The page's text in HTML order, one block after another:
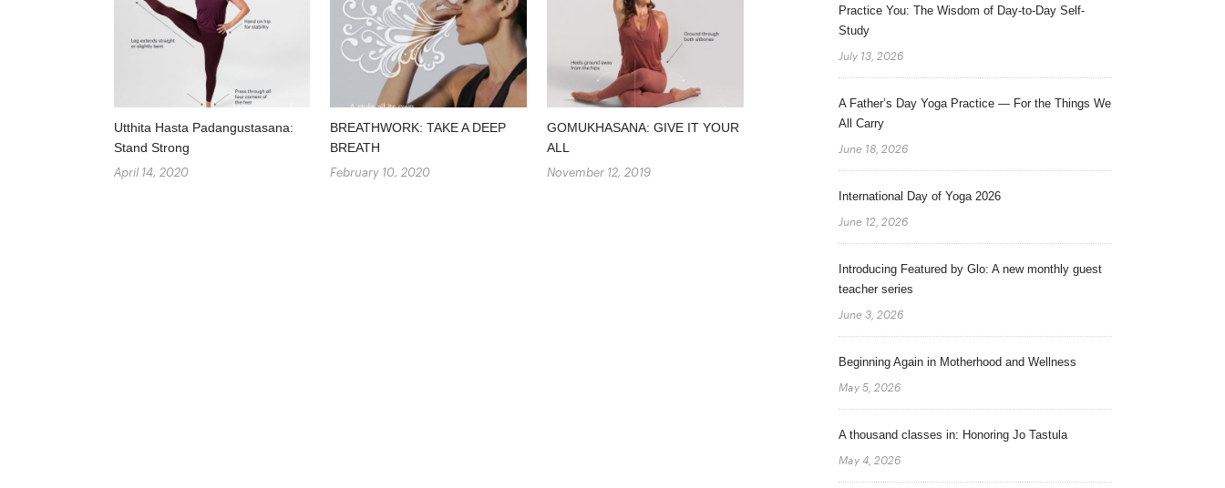
Utthita Hasta Padangustasana:
Stand Strong
April 14, 2020
BREATHWORK: TAKE A DEEP
BREATH
February 10, 2020
GOMUKHASANA: GIVE IT YOUR
ALL
November 12, 2019
Practice You: The Wisdom of Day-to-Day Self-
Study
July 13, 2026
A Father’s Day Yoga Practice — For the Things We
All Carry
June 18, 2026
International Day of Yoga 2026
June 12, 2026
Introducing Featured by Glo: A new monthly guest
teacher series
June 3, 2026
Beginning Again in Motherhood and Wellness
May 5, 2026
A thousand classes in: Honoring Jo Tastula
May 4, 2026